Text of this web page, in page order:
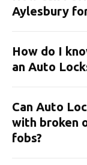
Aylesbury
How do I
an Auto
Can Auto
with broken
fobs?